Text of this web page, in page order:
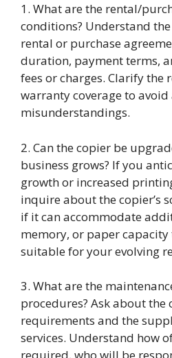
1. What are the rental/
conditions? Understand
rental or purchase
duration, payment terms,
fees or charges. Clarify the
warranty coverage to
misunderstandings.
2. Can the copier be
business grows? If you
growth or increased
inquire about the copier’s
if it can accommodate
memory, or paper
suitable for your evolving
3. What are the
procedures? Ask about the
requirements and the
services. Understand how